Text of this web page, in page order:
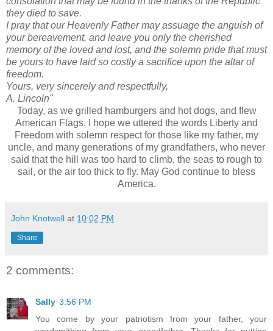
they died to save.
I pray that our Heavenly Father may assuage the anguish of
your bereavement, and leave you only the cherished
memory of the loved and lost, and the solemn pride that must
be yours to have laid so costly a sacrifice upon the altar of
freedom.
Yours, very sincerely and respectfully,
A. Lincoln"
Today, as we grilled hamburgers and hot dogs, and flew
American Flags, I hope we uttered the words Liberty and
Freedom with solemn respect for those like my father, my
uncle, and many generations of my grandfathers, who never
said that the hill was too hard to climb, the seas to rough to
sail, or the air too thick to fly. May God continue to bless
America.
John Knotwell at 10:02 PM
Share
2 comments:
Sally 3:56 PM
You come by your patriotism from your father, your